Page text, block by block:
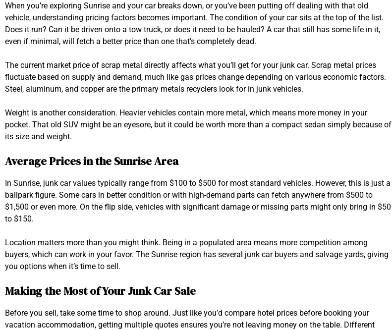
When you’re exploring Sunrise and your car breaks down, or you’ve been putting off dealing with that old
vehicle, understanding pricing factors becomes important. The condition of your car sits at the top of the list.
Does it run? Can it be driven onto a tow truck, or does it need to be hauled? A car that still has some life in it,
even if minimal, will fetch a better price than one that’s completely dead.
The current market price of scrap metal directly affects what you’ll get for your junk car. Scrap metal prices
fluctuate based on supply and demand, much like gas prices change depending on various economic factors.
Steel, aluminum, and copper are the primary metals recyclers look for in junk vehicles.
Weight is another consideration. Heavier vehicles contain more metal, which means more money in your
pocket. That old SUV might be an eyesore, but it could be worth more than a compact sedan simply because of
its size and weight.
Average Prices in the Sunrise Area
In Sunrise, junk car values typically range from $100 to $500 for most standard vehicles. However, this is just a
ballpark figure. Some cars in better condition or with high-demand parts can fetch anywhere from $500 to
$1,500 or even more. On the flip side, vehicles with significant damage or missing parts might only bring in $50
to $150.
Location matters more than you might think. Being in a populated area means more competition among
buyers, which can work in your favor. The Sunrise region has several junk car buyers and salvage yards, giving
you options when it’s time to sell.
Making the Most of Your Junk Car Sale
Before you sell, take some time to shop around. Just like you’d compare hotel prices before booking your
vacation accommodation, getting multiple quotes ensures you’re not leaving money on the table. Different